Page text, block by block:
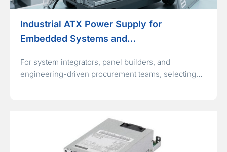
Industrial ATX Power Supply for
Embedded Systems and…
For system integrators, panel builders, and
engineering-driven procurement teams, selecting…